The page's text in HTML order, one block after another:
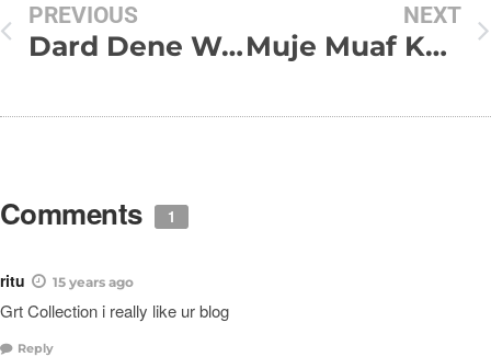
PREVIOUS
Dard Dene Wali Shayari
NEXT
Muje Muaf Kar Mere Humsafar
Comments 1
ritu 15 years ago
Grt Collection i really like ur blog
Reply